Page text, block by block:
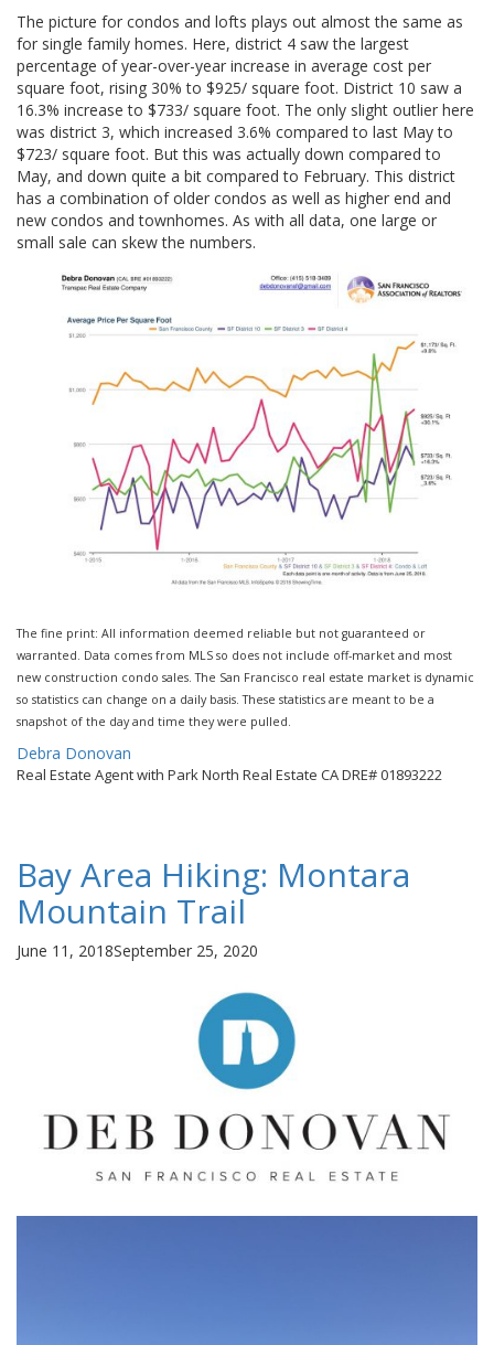
The picture for condos and lofts plays out almost the same as
for single family homes. Here, district 4 saw the largest
percentage of year-over-year increase in average cost per
square foot, rising 30% to $925/ square foot. District 10 saw a
16.3% increase to $733/ square foot. The only slight outlier here
was district 3, which increased 3.6% compared to last May to
$723/ square foot. But this was actually down compared to
May, and down quite a bit compared to February. This district
has a combination of older condos as well as higher end and
new condos and townhomes. As with all data, one large or
small sale can skew the numbers.
The fine print: All information deemed reliable but not guaranteed or
warranted. Data comes from MLS so does not include off-market and most
new construction condo sales. The San Francisco real estate market is dynamic
so statistics can change on a daily basis. These statistics are meant to be a
snapshot of the day and time they were pulled.
By
Debra Donovan
Real Estate Agent with Park North Real Estate CA DRE# 01893222
Bay Area Hiking: Montara
Mountain Trail
Posted
June 11, 2018September 25, 2020